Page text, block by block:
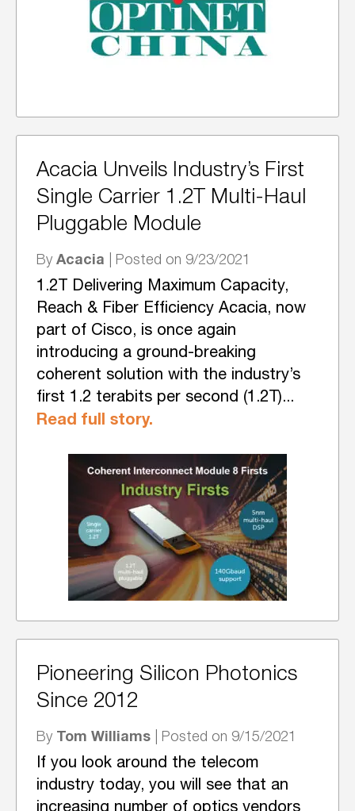
Acacia Unveils Industry’s First
Single Carrier 1.2T Multi-Haul
Pluggable Module
By Acacia | Posted on 9/23/2021
1.2T Delivering Maximum Capacity,
Reach & Fiber Efficiency Acacia, now
part of Cisco, is once again
introducing a ground-breaking
coherent solution with the industry’s
first 1.2 terabits per second (1.2T)...
Read full story.
Pioneering Silicon Photonics
Since 2012
By Tom Williams | Posted on 9/15/2021
If you look around the telecom
industry today, you will see that an
increasing number of optics vendors